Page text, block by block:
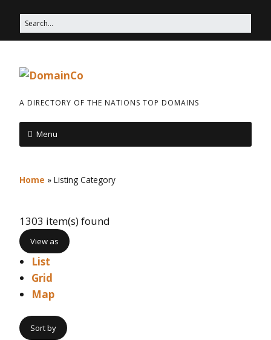
A DIRECTORY OF THE NATIONS TOP DOMAINS
Menu
Home » Listing Category
1303 item(s) found
View as
List
Grid
Map
Sort by